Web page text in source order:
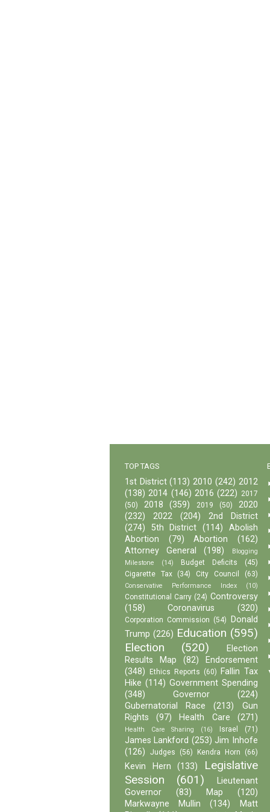
TOP TAGS
1st District (113) 2010 (242) 2012
(138) 2014 (146) 2016 (222) 2017
(50)
2018 (359) 2019 (50)
2020
(232)
2022 (204)
2nd District
(274)
5th District (114)
Abolish
Abortion
(79) Abortion
(162)
Attorney General
(198)
Blogging
Milestone
(14) Budget Deficits
(45)
Cigarette Tax
(34) City Council (63)
Conservative Performance Index (10)
Constitutional Carry (24) Controversy
(158)
Coronavirus (320)
Corporation Commission (54)
Donald
Trump (226) Education (595)
Election
(520)
Election
Results Map
(82)
Endorsement
(348)
Ethics Reports (60)
Fallin Tax
Hike (114) Government Spending
(348)
Governor
(224)
Gubernatorial Race
(213)
Gun
Rights
(97) Health Care (271)
Health Care Sharing (16) Israel (71)
James Lankford (253) Jim Inhofe
(126)
Judges (56) Kendra Horn (66)
Kevin Hern (133)
Legislative
Session
(601)
Lieutenant
Governor
(83) Map
(120)
Markwayne Mullin
(134)
Matt